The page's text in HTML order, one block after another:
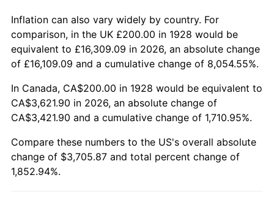
1979 $849.12 11.35%
1980 $963.74 13.50%
1981 $1,063.16 10.32%
1982 $1,128.65 6.16%
1983 $1,164.91 3.21%
1984
Inflation can also vary widely by country. For
comparison, in the UK £200.00 in 1928 would be
equivalent to £16,309.09 in 2026, an absolute change
of £16,109.09 and a cumulative change of 8,054.55%.
In Canada, CA$200.00 in 1928 would be equivalent to
CA$3,621.90 in 2026, an absolute change of
CA$3,421.90 and a cumulative change of 1,710.95%.
Compare these numbers to the US's overall absolute
change of $3,705.87 and total percent change of
1,852.94%.